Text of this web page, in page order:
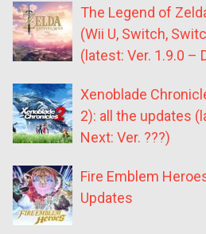
The Legend of
(Wii U, Switch,
(latest: Ver. 1.9.0 –
Xenoblade
2): all the updates
Next: Ver. ???)
Fire Emblem
Updates